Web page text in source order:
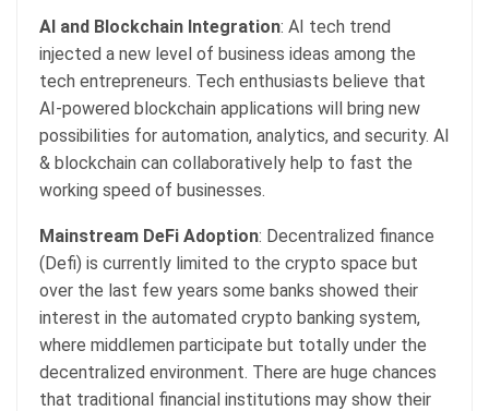
AI and Blockchain Integration: AI tech trend
injected a new level of business ideas among the
tech entrepreneurs. Tech enthusiasts believe that
AI-powered blockchain applications will bring new
possibilities for automation, analytics, and security. AI
& blockchain can collaboratively help to fast the
working speed of businesses.
Mainstream DeFi Adoption: Decentralized finance
(Defi) is currently limited to the crypto space but
over the last few years some banks showed their
interest in the automated crypto banking system,
where middlemen participate but totally under the
decentralized environment. There are huge chances
that traditional financial institutions may show their